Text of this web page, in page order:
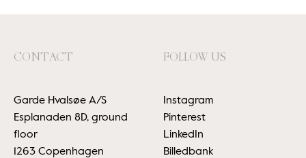
CONTACT
Garde Hvalsøe A/S
Esplanaden 8D, ground
floor
1263 Copenhagen
FOLLOW US
Instagram
Pinterest
LinkedIn
Billedbank